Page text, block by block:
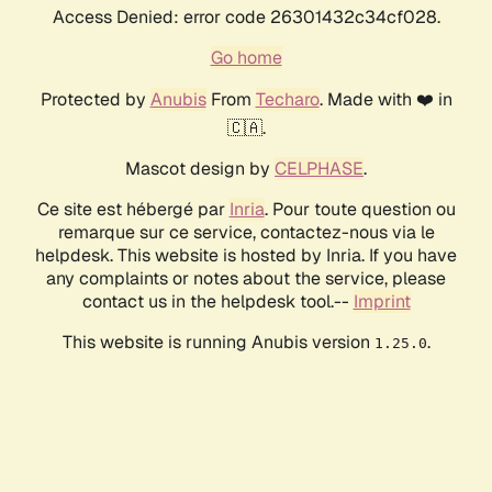
Access Denied: error code 26301432c34cf028.
Go home
Protected by AnubisFrom Techaro. Made with ❤️ in
🇨🇦.
Mascot design by CELPHASE.
Ce site est hébergé par Inria. Pour toute question ou
remarque sur ce service, contactez-nous via le
helpdesk. This website is hosted by Inria. If you have
any complaints or notes about the service, please
contact us in the helpdesk tool.-- Imprint
This website is running Anubis version 1.25.0.